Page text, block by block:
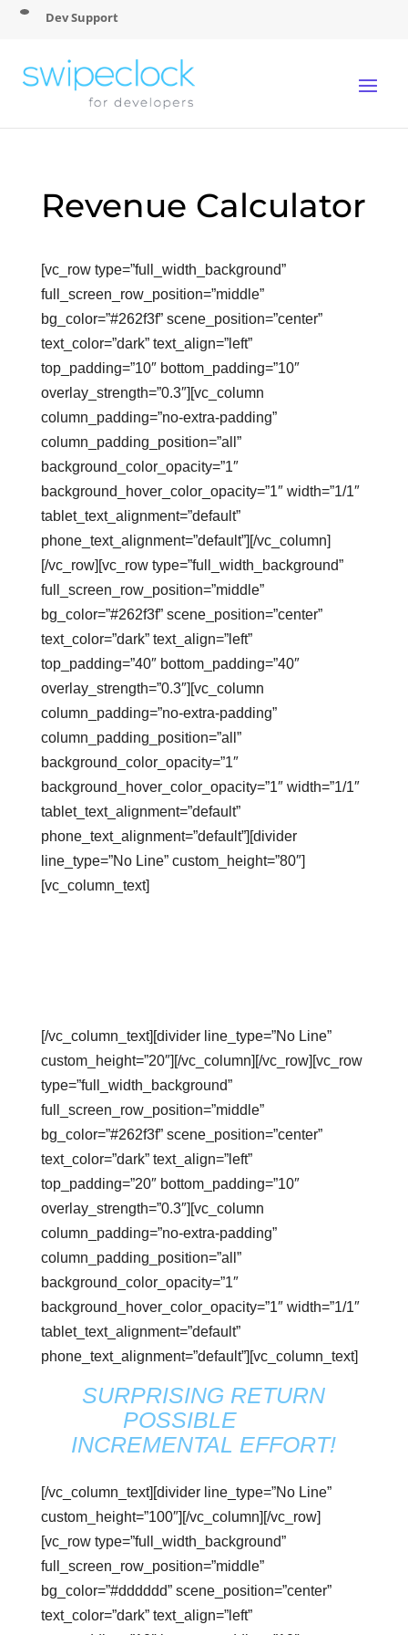
Dev Support
Revenue Calculator
[vc_row type=”full_width_background”
full_screen_row_position=”middle”
bg_color=”#262f3f” scene_position=”center”
text_color=”dark” text_align=”left”
top_padding=”10″ bottom_padding=”10″
overlay_strength=”0.3″][vc_column
column_padding=”no-extra-padding”
column_padding_position=”all”
background_color_opacity=”1″
background_hover_color_opacity=”1″ width=”1/1″
tablet_text_alignment=”default”
phone_text_alignment=”default”][/vc_column]
[/vc_row][vc_row type=”full_width_background”
full_screen_row_position=”middle”
bg_color=”#262f3f” scene_position=”center”
text_color=”dark” text_align=”left”
top_padding=”40″ bottom_padding=”40″
overlay_strength=”0.3″][vc_column
column_padding=”no-extra-padding”
column_padding_position=”all”
background_color_opacity=”1″
background_hover_color_opacity=”1″ width=”1/1″
tablet_text_alignment=”default”
phone_text_alignment=”default”][divider
line_type=”No Line” custom_height=”80″]
[vc_column_text]
[/vc_column_text][divider line_type=”No Line”
custom_height=”20″][/vc_column][/vc_row][vc_row
type=”full_width_background”
full_screen_row_position=”middle”
bg_color=”#262f3f” scene_position=”center”
text_color=”dark” text_align=”left”
top_padding=”20″ bottom_padding=”10″
overlay_strength=”0.3″][vc_column
column_padding=”no-extra-padding”
column_padding_position=”all”
background_color_opacity=”1″
background_hover_color_opacity=”1″ width=”1/1″
tablet_text_alignment=”default”
phone_text_alignment=”default”][vc_column_text]
SURPRISING RETURN
POSSIBLE
INCREMENTAL EFFORT!
[/vc_column_text][divider line_type=”No Line”
custom_height=”100″][/vc_column][/vc_row]
[vc_row type=”full_width_background”
full_screen_row_position=”middle”
bg_color=”#dddddd” scene_position=”center”
text_color=”dark” text_align=”left”